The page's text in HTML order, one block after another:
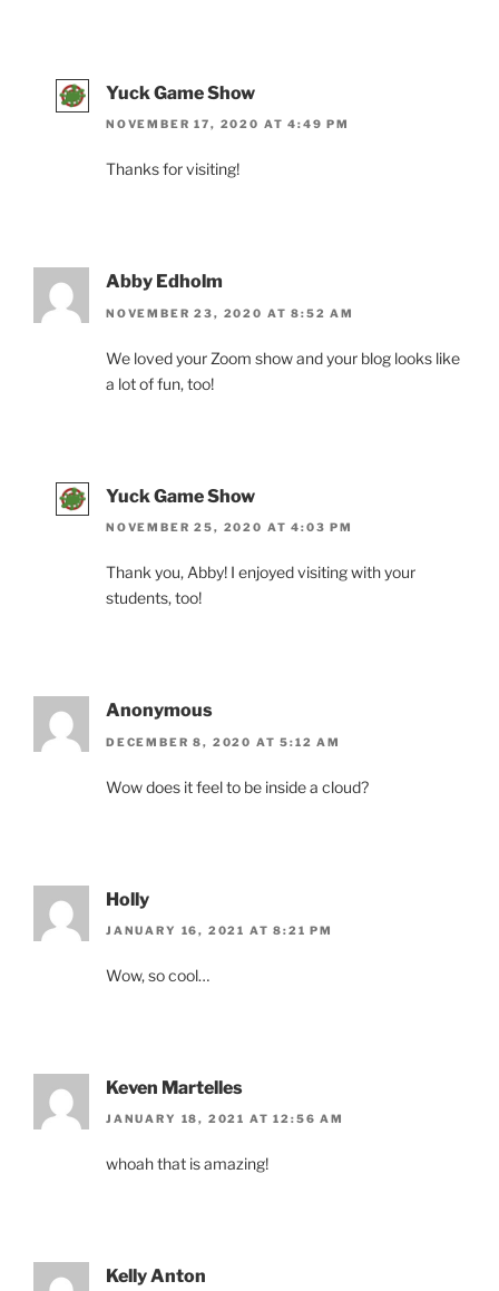
Yuck Game Show
NOVEMBER 17, 2020 AT 4:49 PM
Thanks for visiting!
Abby Edholm
NOVEMBER 23, 2020 AT 8:52 AM
We loved your Zoom show and your blog looks like
a lot of fun, too!
Yuck Game Show
NOVEMBER 25, 2020 AT 4:03 PM
Thank you, Abby! I enjoyed visiting with your
students, too!
Anonymous
DECEMBER 8, 2020 AT 5:12 AM
Wow does it feel to be inside a cloud?
Holly
JANUARY 16, 2021 AT 8:21 PM
Wow, so cool…
Keven Martelles
JANUARY 18, 2021 AT 12:56 AM
whoah that is amazing!
Kelly Anton